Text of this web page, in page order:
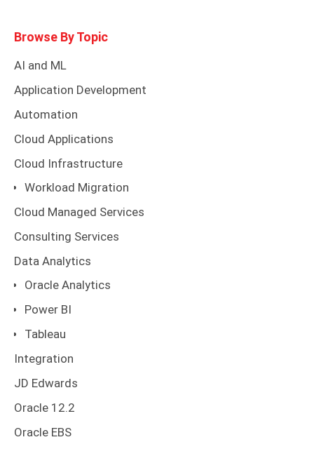
Browse By Topic
AI and ML
Application Development
Automation
Cloud Applications
Cloud Infrastructure
Workload Migration
Cloud Managed Services
Consulting Services
Data Analytics
Oracle Analytics
Power BI
Tableau
Integration
JD Edwards
Oracle 12.2
Oracle EBS